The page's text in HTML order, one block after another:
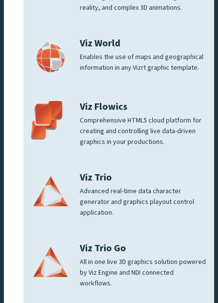
reality, and complex 3D animations.
Viz World
Enables the use of maps and geographical
information in any Vizrt graphic template.
Viz Flowics
Comprehensive HTML5 cloud platform for
creating and controlling live data-driven
graphics in your productions.
Viz Trio
Advanced real-time data character
generator and graphics playout control
application.
Viz Trio Go
All in one live 3D graphics solution powered
by Viz Engine and NDI connected
workflows.